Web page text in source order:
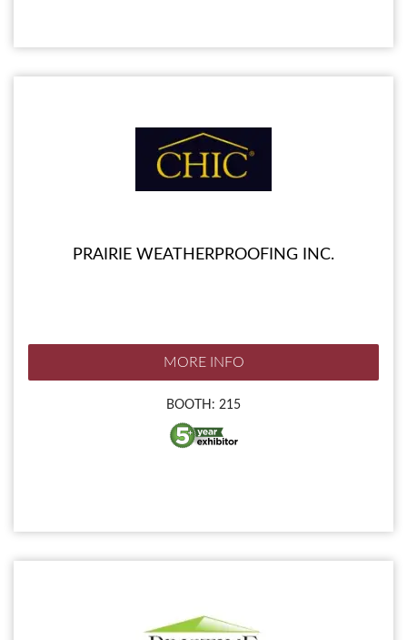
PRAIRIE WEATHERPROOFING INC.
MORE INFO
BOOTH: 215